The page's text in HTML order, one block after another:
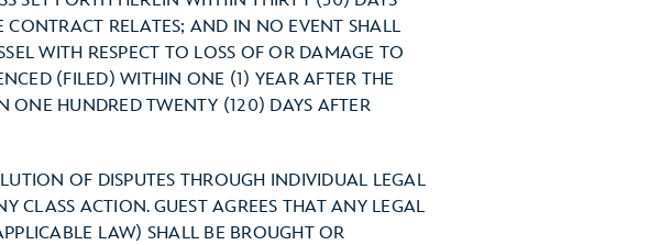
RELATES; AND IN NO EVENT SHALL
WITH RESPECT TO LOSS OF OR DAMAGE TO
(FILED) WITHIN ONE (1) YEAR AFTER THE
ONE HUNDRED TWENTY (120) DAYS AFTER
OF DISPUTES THROUGH INDIVIDUAL LEGAL
CLASS ACTION. GUEST AGREES THAT ANY LEGAL
LAW) SHALL BE BROUGHT OR